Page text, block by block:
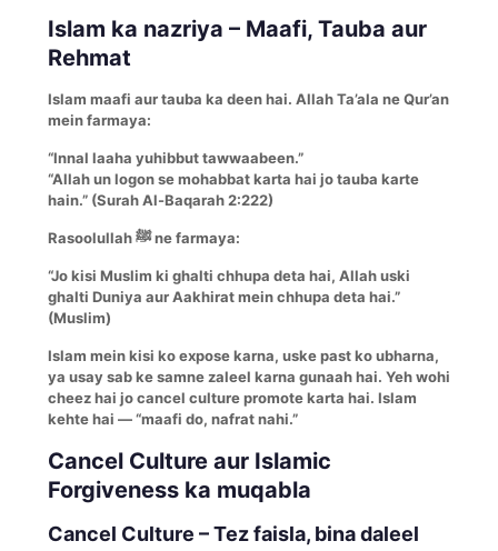
Islam ka nazriya – Maafi, Tauba aur
Rehmat
Islam maafi aur tauba ka deen hai. Allah Ta’ala ne Qur’an
mein farmaya:
“Innal laaha yuhibbut tawwaabeen.”
“Allah un logon se mohabbat karta hai jo tauba karte
hain.” (Surah Al-Baqarah 2:222)
Rasoolullah ﷺ ne farmaya:
“Jo kisi Muslim ki ghalti chhupa deta hai, Allah uski
ghalti Duniya aur Aakhirat mein chhupa deta hai.”
(Muslim)
Islam mein kisi ko expose karna, uske past ko ubharna,
ya usay sab ke samne zaleel karna gunaah hai. Yeh wohi
cheez hai jo cancel culture promote karta hai. Islam
kehte hai — “maafi do, nafrat nahi.”
Cancel Culture aur Islamic
Forgiveness ka muqabla
Cancel Culture – Tez faisla, bina daleel